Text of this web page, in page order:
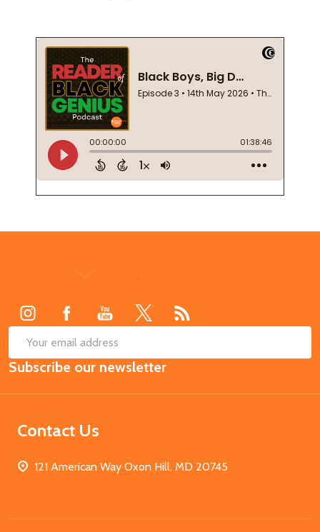
Email
Address
Subscribe our newsletter
Contact Us
121 American Way Oxon Hill, MD 20745